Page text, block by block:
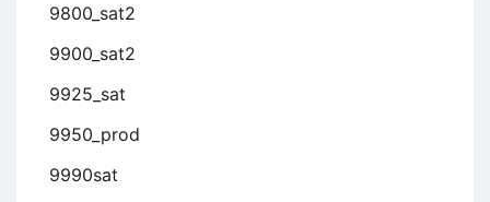
9800_sat2
9900_sat2
9925_sat
9950_prod
9990sat